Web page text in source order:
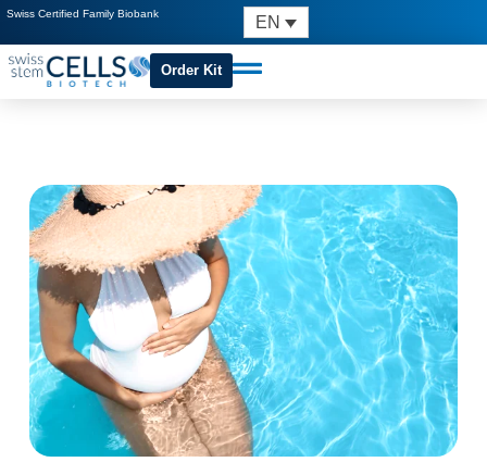
Swiss Certified Family Biobank EN
Order Kit